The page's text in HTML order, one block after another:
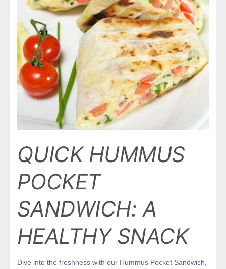
QUICK HUMMUS
POCKET
SANDWICH: A
HEALTHY SNACK
Dive into the freshness with our Hummus Pocket Sandwich,